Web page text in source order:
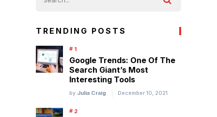
TRENDING POSTS
Google Trends: One Of The
Search Giant’s Most
Interesting Tools
by Julia Craig December 10, 2021